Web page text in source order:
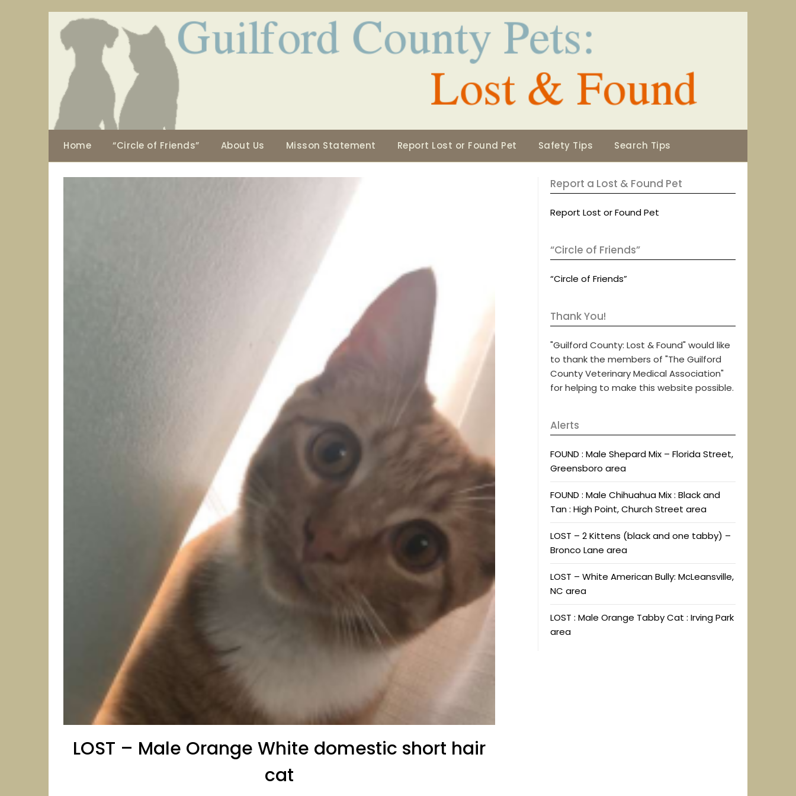
Home “Circle of Friends” About Us Misson Statement Report Lost or Found Pet Safety Tips Search Tips
LOST – Male Orange White domestic short hair
cat
Report a Lost & Found Pet
Report Lost or Found Pet
“Circle of Friends”
“Circle of Friends”
Thank You!
"Guilford County: Lost & Found" would like
to thank the members of "The Guilford
County Veterinary Medical Association"
for helping to make this website possible.
Alerts
FOUND : Male Shepard Mix – Florida Street,
Greensboro area
FOUND : Male Chihuahua Mix : Black and
Tan : High Point, Church Street area
LOST – 2 Kittens (black and one tabby) –
Bronco Lane area
LOST – White American Bully: McLeansville,
NC area
LOST : Male Orange Tabby Cat : Irving Park
area